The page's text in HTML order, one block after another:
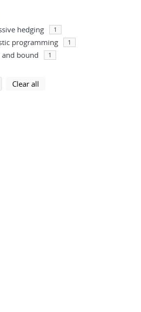
hedging 1
programming 1
and bound 1
using selected filters
Clear all